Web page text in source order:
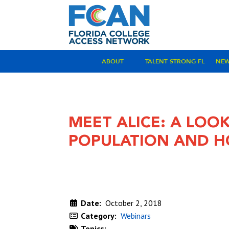
ABOUT TALENT STRONG FL
MEET ALICE: A
POPULATION AND
Date: October 2, 2018
Category: Webinars